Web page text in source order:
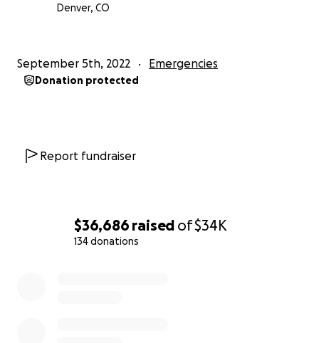
$36,686 raised of$34K
134 donations
Denver, CO
September 5th, 2022 Emergencies
Donation protected
Report fundraiser